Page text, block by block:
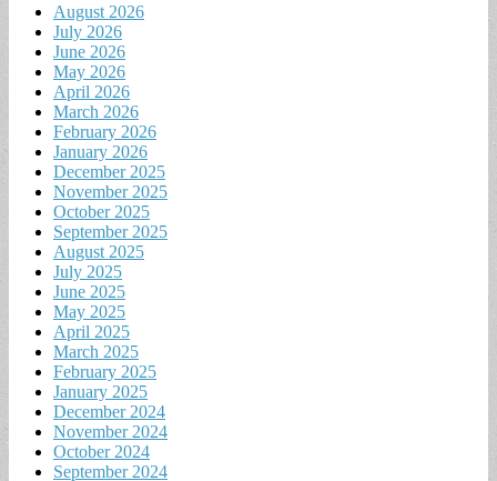
August 2026
July 2026
June 2026
May 2026
April 2026
March 2026
February 2026
January 2026
December 2025
November 2025
October 2025
September 2025
August 2025
July 2025
June 2025
May 2025
April 2025
March 2025
February 2025
January 2025
December 2024
November 2024
October 2024
September 2024